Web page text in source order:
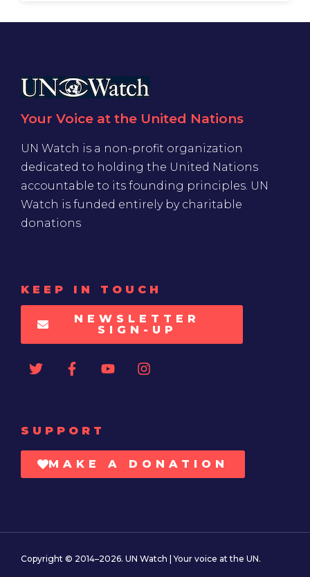
Your Voice at the United Nations
UN Watch is a non-profit organization
dedicated to holding the United Nations
accountable to its founding principles. UN
Watch is funded entirely by charitable
donations
KEEP IN TOUCH
NEWSLETTER
SIGN-UP
SUPPORT
MAKE A DONATION
Copyright © 2014–2026. UN Watch | Your voice at the UN.